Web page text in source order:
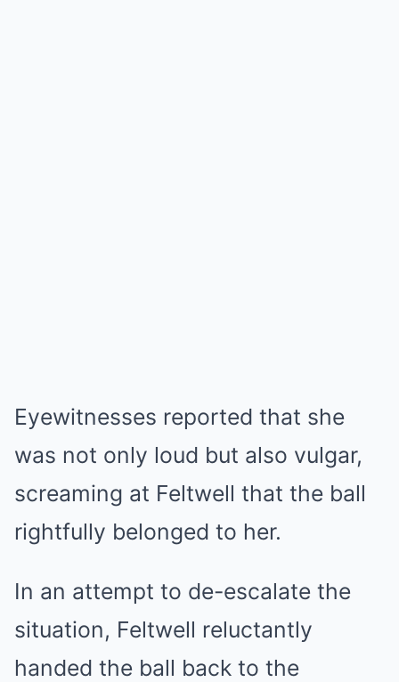
Eyewitnesses reported that she
was not only loud but also vulgar,
screaming at Feltwell that the ball
rightfully belonged to her.
In an attempt to de-escalate the
situation, Feltwell reluctantly
handed the ball back to the